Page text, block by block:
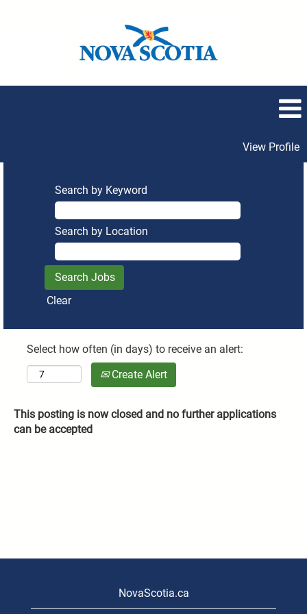
View Profile
Search by Keyword
Search by Location
Clear
Select how often (in days) to receive an alert:
Create Alert
This posting is now closed and no further applications
can be accepted
NovaScotia.ca